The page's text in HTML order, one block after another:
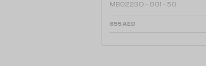
MB0223O - 001 - 50
655 AED